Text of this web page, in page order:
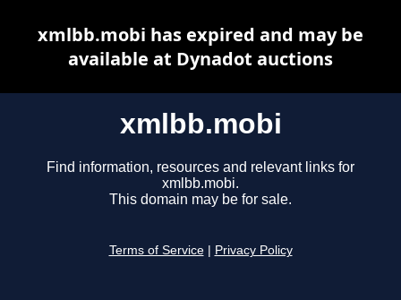
xmlbb.mobi
Find information, resources and relevant links for
xmlbb.mobi.
This domain may be for sale.
Terms of Service Privacy Policy
xmlbb.mobi has expired and may be
available at Dynadot auctions